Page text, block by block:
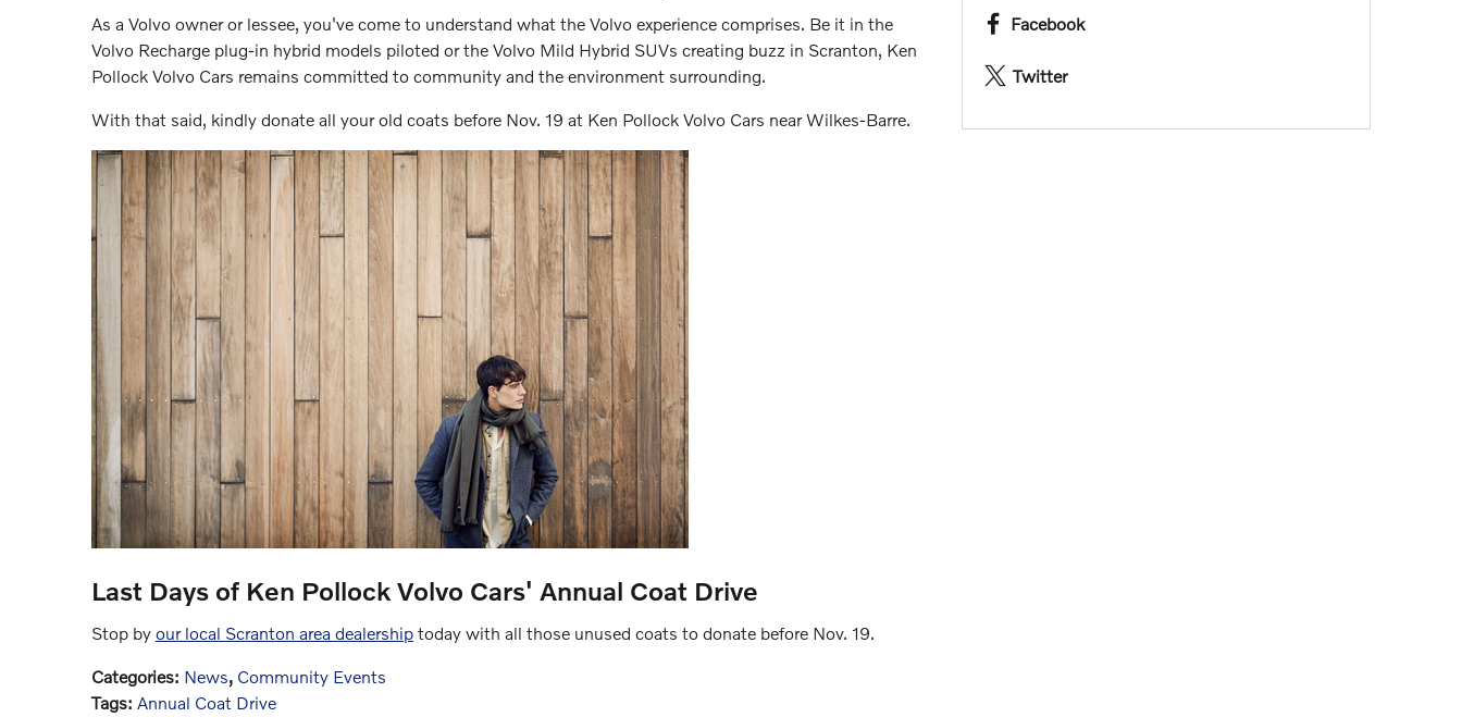
As a Volvo owner or lessee, you've come to understand what the Volvo experience comprises. Be it in the
Volvo Recharge plug-in hybrid models piloted or the Volvo Mild Hybrid SUVs creating buzz in Scranton, Ken
Pollock Volvo Cars remains committed to community and the environment surrounding.
With that said, kindly donate all your old coats before Nov. 19 at Ken Pollock Volvo Cars near Wilkes-Barre.
Last Days of Ken Pollock Volvo Cars' Annual Coat Drive
Stop by our local Scranton area dealership today with all those unused coats to donate before Nov. 19.
Categories: News, Community Events
Tags: Annual Coat Drive
Facebook
Twitter